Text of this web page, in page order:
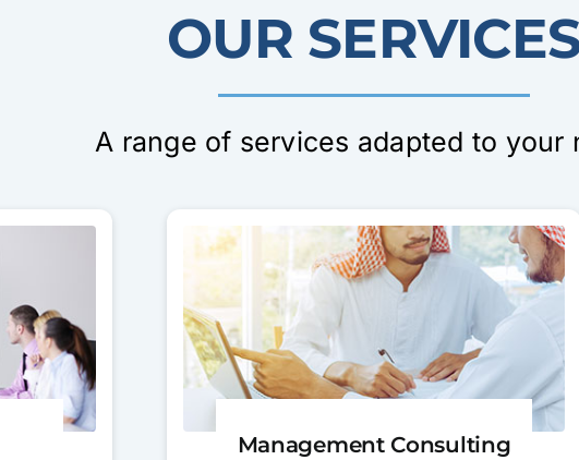
OUR
A range of services adapted to your
Management Consulting